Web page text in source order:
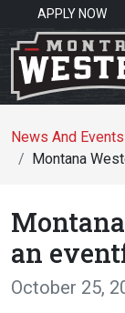
APPLY NOW
News And Events
Montana
an
October 25,